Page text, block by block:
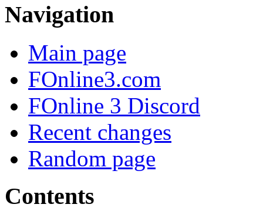
Navigation
Main page
FOnline3.com
FOnline 3 Discord
Recent changes
Random page
Contents